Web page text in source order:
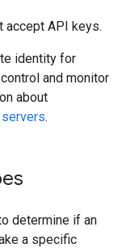
accept API keys.
identity for
and monitor
about
.
determine if an
a specific